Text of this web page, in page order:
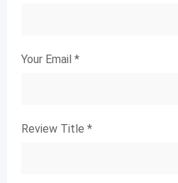
Your Email *
Review Title *